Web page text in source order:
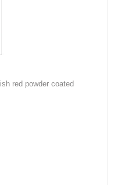
red powder coated